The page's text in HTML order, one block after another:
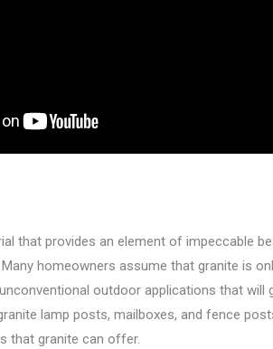
that provides an element of impeccable
homeowners assume that granite is
outdoor applications that
lamp posts, mailboxes, and fence
that granite can offer.